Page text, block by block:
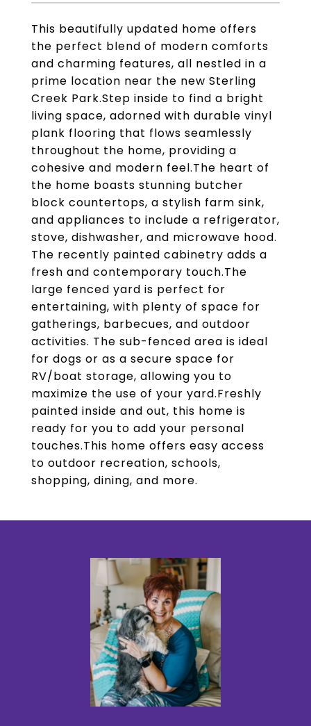
This beautifully updated home offers
the perfect blend of modern comforts
and charming features, all nestled in a
prime location near the new Sterling
Creek Park.Step inside to find a bright
living space, adorned with durable vinyl
plank flooring that flows seamlessly
throughout the home, providing a
cohesive and modern feel.The heart of
the home boasts stunning butcher
block countertops, a stylish farm sink,
and appliances to include a refrigerator,
stove, dishwasher, and microwave hood.
The recently painted cabinetry adds a
fresh and contemporary touch.The
large fenced yard is perfect for
entertaining, with plenty of space for
gatherings, barbecues, and outdoor
activities. The sub-fenced area is ideal
for dogs or as a secure space for
RV/boat storage, allowing you to
maximize the use of your yard.Freshly
painted inside and out, this home is
ready for you to add your personal
touches.This home offers easy access
to outdoor recreation, schools,
shopping, dining, and more.